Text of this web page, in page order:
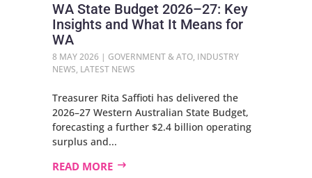
WA State Budget 2026–27: Key
Insights and What It Means for
WA
8 MAY 2026| GOVERNMENT & ATO, INDUSTRY
NEWS, LATEST NEWS
Treasurer Rita Saffioti has delivered the
2026–27 Western Australian State Budget,
forecasting a further $2.4 billion operating
surplus and...
READ MORE